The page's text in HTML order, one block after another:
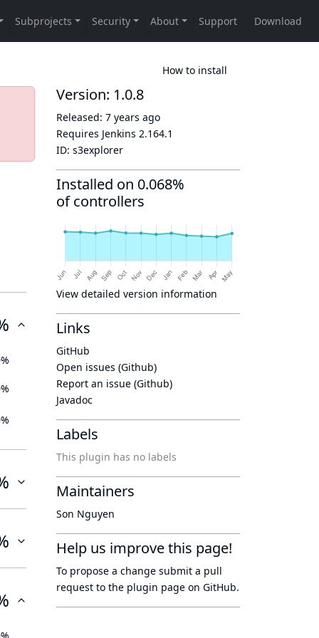
How to install
Version: 1.0.8
Released: 7 years ago
Requires Jenkins 2.164.1
ID: s3explorer
Installed on 0.068%
of controllers
View detailed version information
Links
GitHub
Open issues (Github)
Report an issue (Github)
Javadoc
Labels
This plugin has no labels
Maintainers
Son Nguyen
Help us improve this page!
To propose a change submit a pull
request to the plugin page on GitHub.